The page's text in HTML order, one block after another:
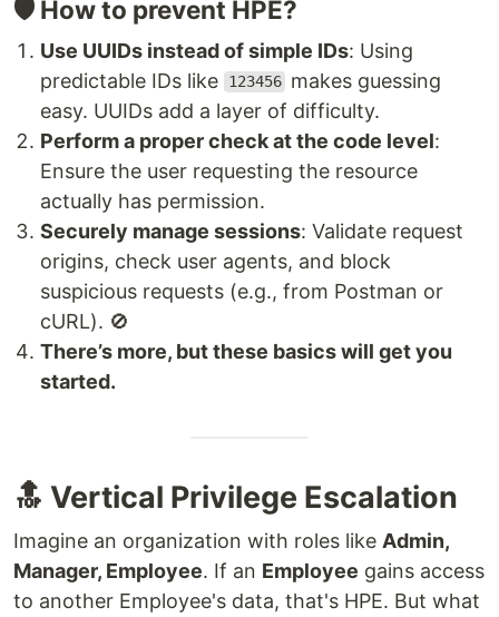
🛡️ How to prevent HPE?
Use UUIDs instead of simple IDs: Using
predictable IDs like
123456 makes guessing
easy. UUIDs add a layer of difficulty.
Perform a proper check at the code level:
Ensure the user requesting the resource
actually has permission.
Securely manage sessions: Validate request
origins, check user agents, and block
suspicious requests (e.g., from Postman or
cURL). 🚫
There’s more, but these basics will get you
started.
🔝 Vertical Privilege Escalation
Imagine an organization with roles like Admin,
Manager, Employee. If an Employee gains access
to another Employee's data, that's HPE. But what